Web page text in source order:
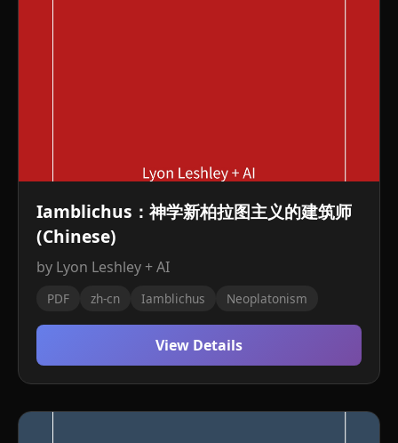
Iamblichus：神学新柏拉图主义的建筑师
(Chinese)
by Lyon Leshley + AI
PDF zh-cn Iamblichus Neoplatonism
View Details